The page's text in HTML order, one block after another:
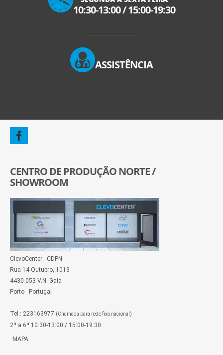
10:30-13:00/15:00-19:30
ASSISTÊNCIA
CENTRO DE PRODUÇÃO NORTE /
SHOWROOM
ClevoCenter - CDPN
Rua 14 Outubro, 1013
4430-053 V.N. Gaia
Porto - Portugal
Tel.: 223163977 (Chamada para rede fixa nacional)
2ª a 6ª 10:30-13:00 / 15:00-19:30
MAPA